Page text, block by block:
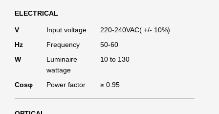
ELECTRICAL
V Input voltage
220-240VAC( +/- 10%)
Hz
Frequency
50-60
W
Luminaire
wattage
10 to 130
Cosφ Power factor ≥ 0.95